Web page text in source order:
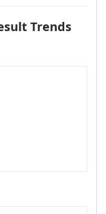
Trends